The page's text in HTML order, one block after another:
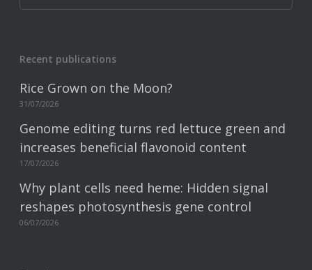
Recent publications
Rice Grown on the Moon?
31/07/2026
Genome editing turns red lettuce green and
increases beneficial flavonoid content
17/07/2026
Why plant cells need heme: Hidden signal
reshapes photosynthesis gene control
06/07/2026